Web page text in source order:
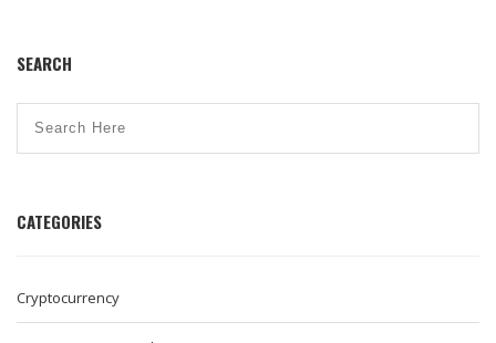
SEARCH
CATEGORIES
Cryptocurrency